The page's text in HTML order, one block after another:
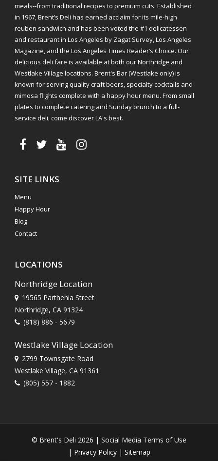
meals--from traditional recipes to premium cuts. Established
in 1967, Brent’s Deli has earned acclaim for its mile-high
reuben sandwich and has been voted the #1 delicatessen
and restaurant in Los Angeles by Zagat Survey, Los Angeles
Magazine, and the Los Angeles Times Reader’s Choice. Our
delicious deli fare is available at both our Northridge and
Westlake Village locations. Brent's Bar (Westlake only) is
known for serving quality craft beers, specialty cocktails and
mimosa flights complete with a happy hour menu. From small
plates to complete catering and Sunday brunch to a full-
service deli, come discover LA's best.
SITE LINKS
Menu
Happy Hour
Blog
Contact
LOCATIONS
Northridge Location
19565 Parthenia Street
Northridge, CA 91324
(818) 886 - 5679
Westlake Village Location
2799 Townsgate Road
Westlake Village, CA 91361
(805) 557 - 1882
© Brent's Deli 2026 | Social Media Terms of Use
| Privacy Policy| Sitemap